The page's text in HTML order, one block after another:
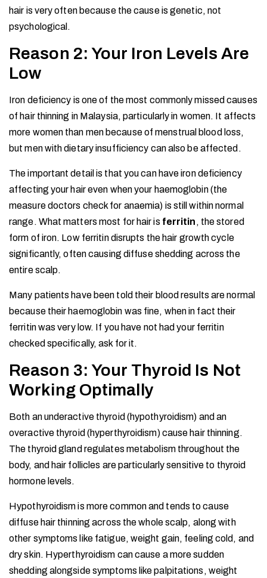
hair is very often because the cause is genetic, not
psychological.
Reason 2: Your Iron Levels Are
Low
Iron deficiency is one of the most commonly missed causes
of hair thinning in Malaysia, particularly in women. It affects
more women than men because of menstrual blood loss,
but men with dietary insufficiency can also be affected.
The important detail is that you can have iron deficiency
affecting your hair even when your haemoglobin (the
measure doctors check for anaemia) is still within normal
range. What matters most for hair is ferritin , the stored
form of iron. Low ferritin disrupts the hair growth cycle
significantly, often causing diffuse shedding across the
entire scalp.
Many patients have been told their blood results are normal
because their haemoglobin was fine, when in fact their
ferritin was very low. If you have not had your ferritin
checked specifically, ask for it.
Reason 3: Your Thyroid Is Not
Working Optimally
Both an underactive thyroid (hypothyroidism) and an
overactive thyroid (hyperthyroidism) cause hair thinning.
The thyroid gland regulates metabolism throughout the
body, and hair follicles are particularly sensitive to thyroid
hormone levels.
Hypothyroidism is more common and tends to cause
diffuse hair thinning across the whole scalp, along with
other symptoms like fatigue, weight gain, feeling cold, and
dry skin. Hyperthyroidism can cause a more sudden
shedding alongside symptoms like palpitations, weight